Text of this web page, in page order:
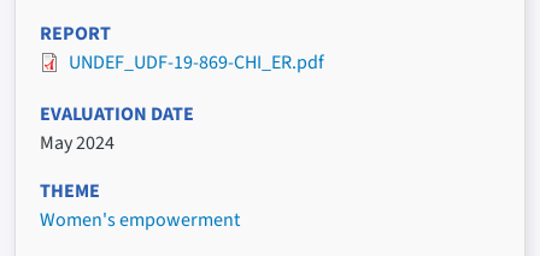
REPORT
UNDEF_UDF-19-869-CHI_ER.pdf
EVALUATION DATE
May 2024
THEME
Women's empowerment